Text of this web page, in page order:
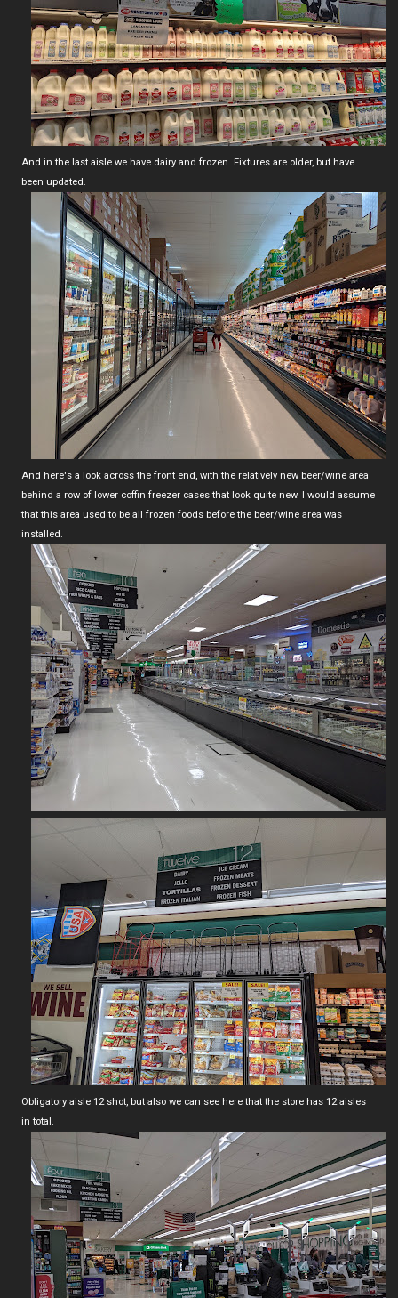
And in the last aisle we have dairy and frozen. Fixtures are older, but have
been updated.
And here's a look across the front end, with the relatively new beer/wine area
behind a row of lower coffin freezer cases that look quite new. I would assume
that this area used to be all frozen foods before the beer/wine area was
installed.
Obligatory aisle 12 shot, but also we can see here that the store has 12 aisles
in total.